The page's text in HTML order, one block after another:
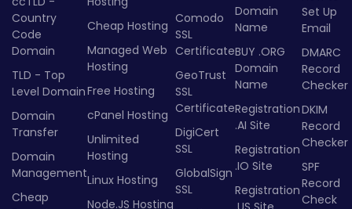
Country
Code
Domain
TLD - Top
Level Domain
Domain
Transfer
Domain
Management
Cheap
Cheap Hosting
Managed Web
Hosting
Free Hosting
cPanel Hosting
Unlimited
Hosting
Linux Hosting
Node.JS Hosting
Comodo
SSL
Certificate
GeoTrust
SSL
Certificate
DigiCert
SSL
GlobalSign
SSL
Domain
Name
BUY .ORG
Domain
Name
Registration
.AI Site
Registration
.IO Site
Registration
Set Up
Email
DMARC
Record
Checker
DKIM
Record
Checker
SPF
Record
Check